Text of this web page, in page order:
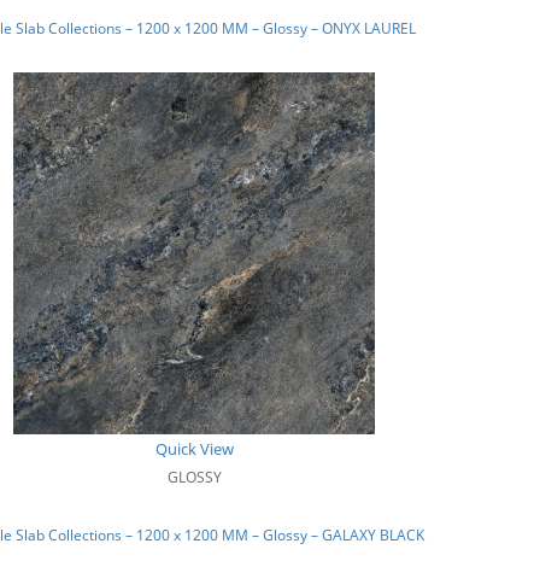
Slab Collections – 1200 x 1200 MM – Glossy – ONYX LAUREL
Quick View
GLOSSY
Slab Collections – 1200 x 1200 MM – Glossy – GALAXY BLACK